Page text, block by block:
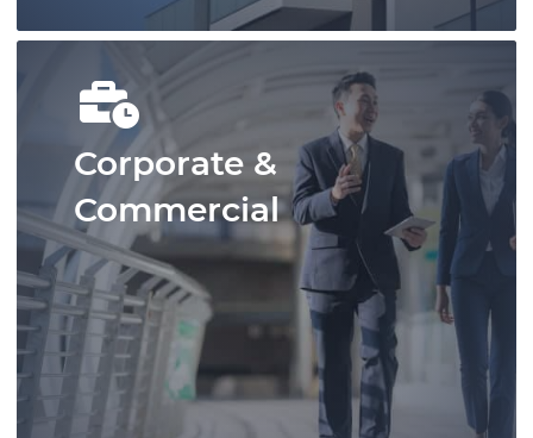
Conduct your real estate business
confidently with Pace Law Real Estate
Lawyers who are at the leading edge of
real estate conveyancing in Ontario.
Corporate &
Commercial